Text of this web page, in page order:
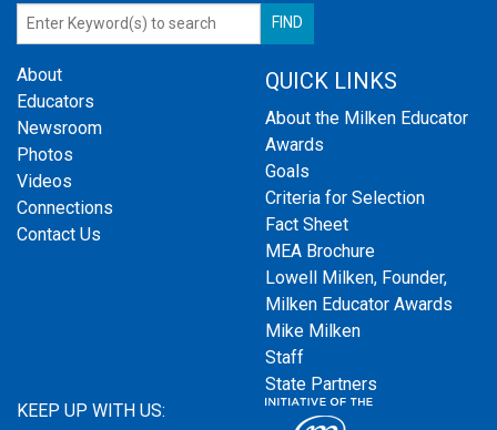
About
Educators
Newsroom
Photos
Videos
Connections
Contact Us
QUICK LINKS
About the Milken Educator
Awards
Goals
Criteria for Selection
Fact Sheet
MEA Brochure
Lowell Milken, Founder,
Milken Educator Awards
Mike Milken
Staff
State Partners
KEEP UP WITH US: